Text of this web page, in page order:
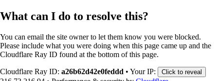
What can I do to resolve this?
You can email the site owner to let them know you were blocked.
Please include what you were doing when this page came up and the
Cloudflare Ray ID found at the bottom of this page.
Cloudflare Ray ID: a26b62d42e0feddd • Your IP: Click to reveal